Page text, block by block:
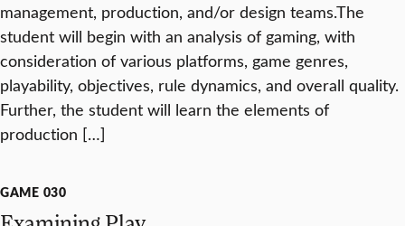
management, production, and/or design teams.The
student will begin with an analysis of gaming, with
consideration of various platforms, game genres,
playability, objectives, rule dynamics, and overall quality.
Further, the student will learn the elements of
production […]
GAME 030